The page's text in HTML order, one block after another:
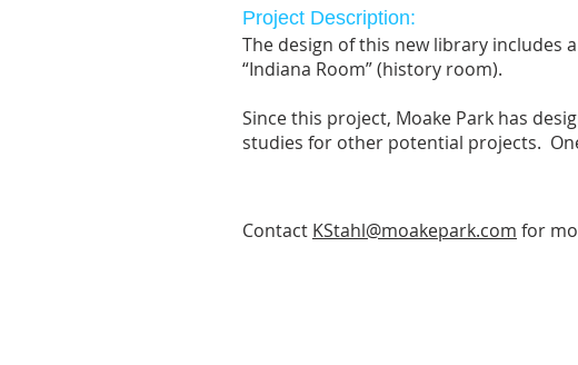
Project Description:
The design of this new library includes
“Indiana Room” (history room).
Since this project, Moake Park has
studies for other potential projects.
Contact KStahl@moakepark.com for